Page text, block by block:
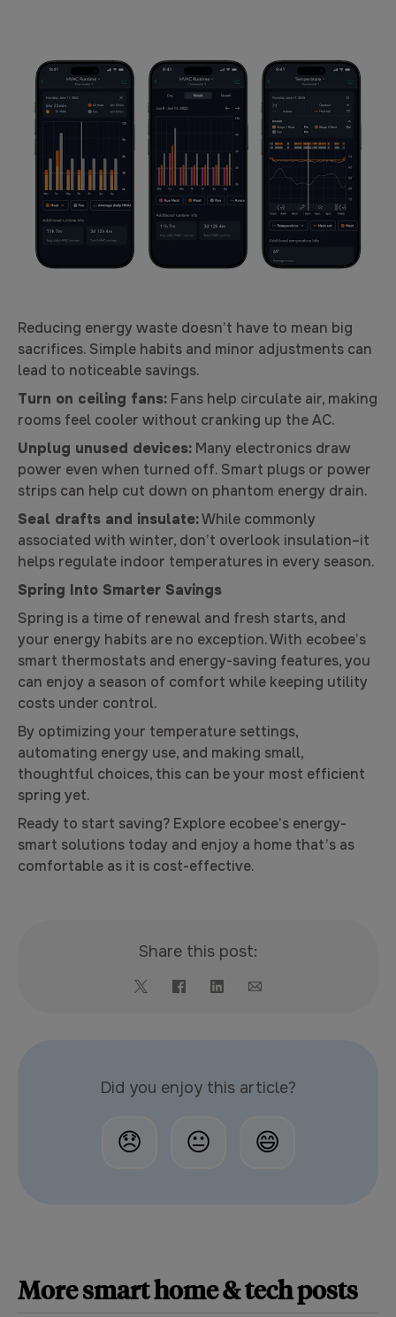
Reducing energy waste doesn’t have to mean big
sacrifices. Simple habits and minor adjustments can
lead to noticeable savings.
Turn on ceiling fans: Fans help circulate air, making
rooms feel cooler without cranking up the AC.
Unplug unused devices: Many electronics draw
power even when turned off. Smart plugs or power
strips can help cut down on phantom energy drain.
Seal drafts and insulate:While commonly
associated with winter, don’t overlook insulation–it
helps regulate indoor temperatures in every season.
Spring Into Smarter Savings
Spring is a time of renewal and fresh starts, and
your energy habits are no exception. With ecobee’s
smart thermostats and energy-saving features, you
can enjoy a season of comfort while keeping utility
costs under control.
By optimizing your temperature settings,
automating energy use, and making small,
thoughtful choices, this can be your most efficient
spring yet.
Ready to start saving? Explore ecobee’s energy-
smart solutions today and enjoy a home that’s as
comfortable as it is cost-effective.
Share this post:
Did you enjoy this article?
😞 😐 😄
Moresmart home & techposts